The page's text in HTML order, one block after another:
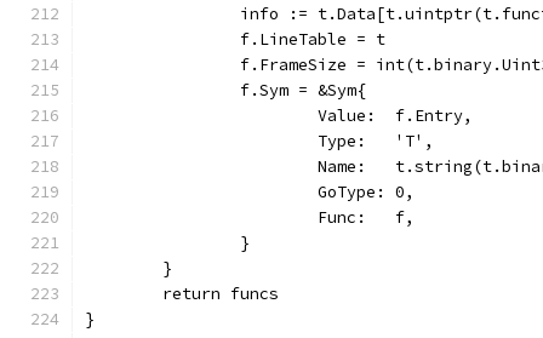
info :=
		f.LineTable = t
f.FrameSize =
		f.Sym = &Sym{
			Value:  f.Entry,
			Type:   'T',
Name:
			GoType: 0,
			Func:   f,
		}
	}
	return funcs
}